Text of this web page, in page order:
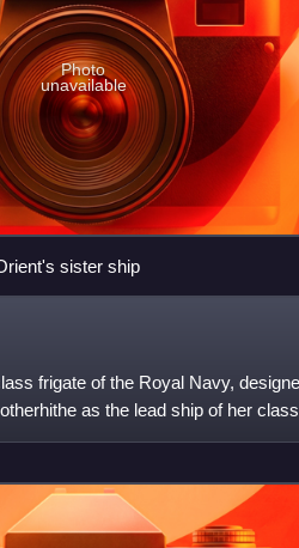
Photo
unavailable
sister ship
frigate of the Royal Navy,
as the lead ship of her